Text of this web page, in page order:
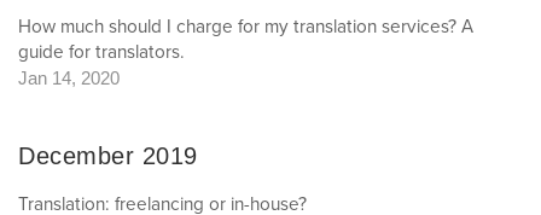
How much should I charge for my translation services? A
guide for translators.
Jan 14, 2020
December 2019
Translation: freelancing or in-house?